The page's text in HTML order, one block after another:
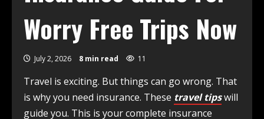
Worry Free Trips Now
July 2, 2026 8 min read 11
Travel is exciting. But things can go wrong. That
is why you need insurance. These travel tipswill
guide you. This is your complete insurance